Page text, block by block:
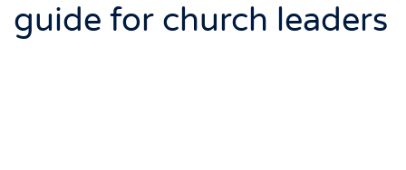
guide for church leaders